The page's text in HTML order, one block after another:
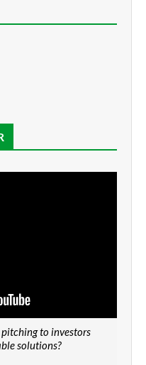
to investors
solutions?